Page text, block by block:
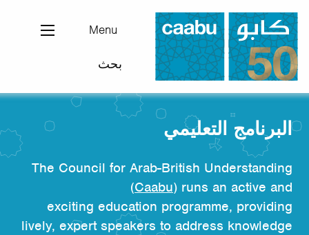
تجاوز
إلى
المحتوى
الرئيسي
مجلس التفاهم العربي-البريطاني
Menu
بحث
البرنامج التعليمي
The Council for Arab-British Understanding
(Caabu) runs an active and
exciting education programme, providing
lively, expert speakers to address knowledge